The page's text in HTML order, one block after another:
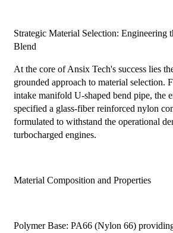
Strategic Material Selection: Engineering
Blend
At the core of Ansix Tech's success lies
grounded approach to material selection.
intake manifold U-shaped bend pipe, the
specified a glass-fiber reinforced nylon
formulated to withstand the operational
turbocharged engines.
Material Composition and Properties
Polymer Base: PA66 (Nylon 66)